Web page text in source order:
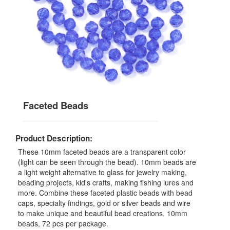
Faceted Beads
Product Description:
These 10mm faceted beads are a transparent color
(light can be seen through the bead). 10mm beads are
a light weight alternative to glass for jewelry making,
beading projects, kid's crafts, making fishing lures and
more. Combine these faceted plastic beads with bead
caps, specialty findings, gold or silver beads and wire
to make unique and beautiful bead creations. 10mm
beads, 72 pcs per package.